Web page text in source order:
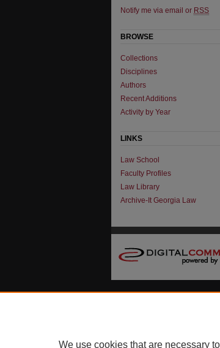
Notify me via email or RSS
BROWSE
Collections
Disciplines
Authors
Recent Additions
Activity by Year
LINKS
Law School
Faculty Profiles
Law Library
Archive-It Georgia Law
We use cookies that are necessary